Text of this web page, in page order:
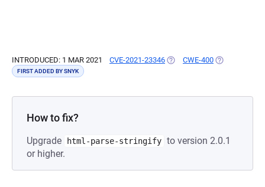
INTRODUCED: 1 MAR 2021 CVE-2021-23346 (OPENS IN A NEW TAB)
CWE-400 (OPENS IN A
FIRST ADDED BY SNYK
How to fix?
Upgrade html-parse-stringify to version 2.0.1
or higher.